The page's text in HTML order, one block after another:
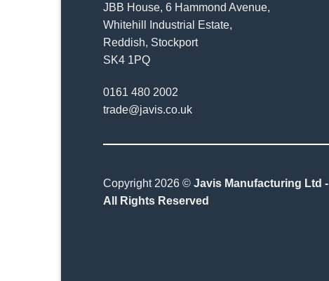
JBB House, 6 Hammond Avenue,
Whitehill Industrial Estate,
Reddish, Stockport
SK4 1PQ
0161 480 2002
trade@javis.co.uk
Copyright 2026 © Javis Manufacturing Ltd -
All Rights Reserved